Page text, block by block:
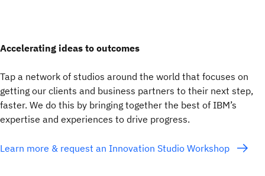
Accelerating ideas to outcomes
Tap a network of studios around the world that focuses on
getting our clients and business partners to their next step,
faster. We do this by bringing together the best of IBM’s
expertise and experiences to drive progress.
Learn more & request an Innovation Studio Workshop